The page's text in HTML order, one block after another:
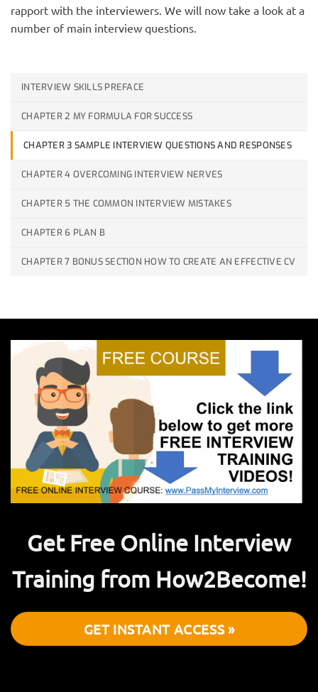
rapport with the interviewers. We will now take a look at a
number of main interview questions.
INTERVIEW SKILLS PREFACE
CHAPTER 2 MY FORMULA FOR SUCCESS
CHAPTER 3 SAMPLE INTERVIEW QUESTIONS AND RESPONSES
CHAPTER 4 OVERCOMING INTERVIEW NERVES
CHAPTER 5 THE COMMON INTERVIEW MISTAKES
CHAPTER 6 PLAN B
CHAPTER 7 BONUS SECTION HOW TO CREATE AN EFFECTIVE CV
Get Free Online Interview
Training from How2Become!
GET INSTANT ACCESS »